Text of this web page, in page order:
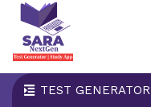
TEST GENERATOR